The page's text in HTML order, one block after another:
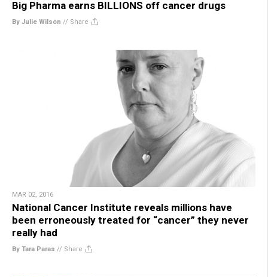
Big Pharma earns BILLIONS off cancer drugs
By Julie Wilson // Share
MAR 02, 2016
National Cancer Institute reveals millions have
been erroneously treated for “cancer” they never
really had
By Tara Paras // Share